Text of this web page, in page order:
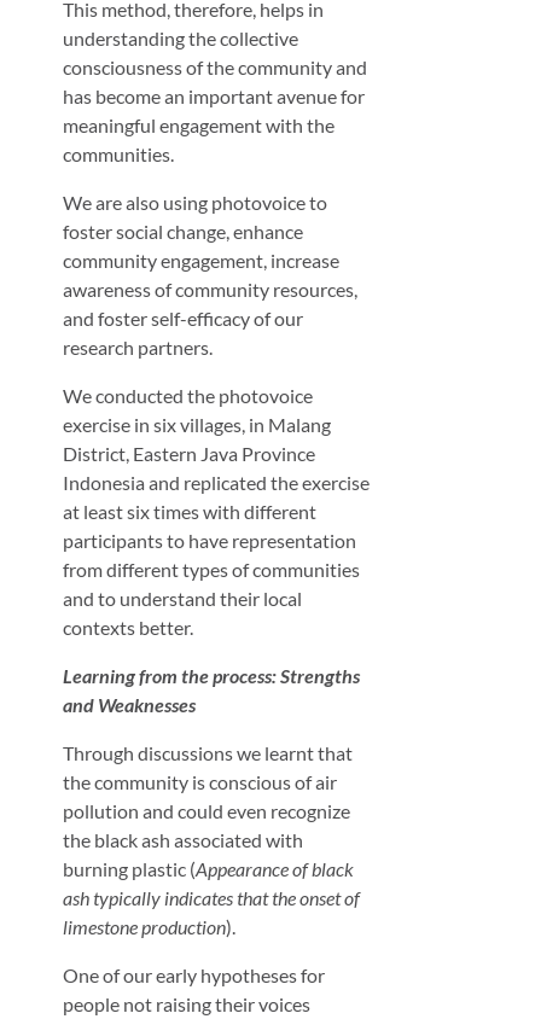
This method, therefore, helps in
understanding the collective
consciousness of the community and
has become an important avenue for
meaningful engagement with the
communities.
We are also using photovoice to
foster social change, enhance
community engagement, increase
awareness of community resources,
and foster self-efficacy of our
research partners.
We conducted the photovoice
exercise in six villages, in Malang
District, Eastern Java Province
Indonesia and replicated the exercise
at least six times with different
participants to have representation
from different types of communities
and to understand their local
contexts better.
Learning from the process: Strengths
and Weaknesses
Through discussions we learnt that
the community is conscious of air
pollution and could even recognize
the black ash associated with
burning plastic (Appearance of black
ash typically indicates that the onset of
limestone production).
One of our early hypotheses for
people not raising their voices